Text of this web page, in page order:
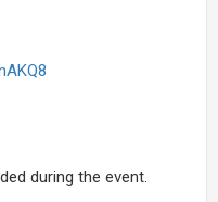
during the event.